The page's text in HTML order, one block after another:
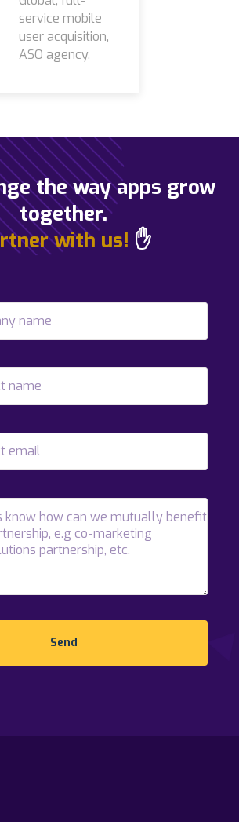
service mobile
user acquisition,
ASO agency.
the way apps grow
together.
with us! ✋
Send